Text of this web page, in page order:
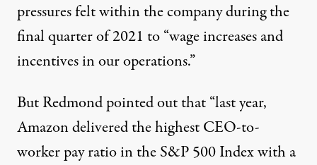
pressures felt within the company during the
final quarter of 2021 to “wage increases and
incentives in our operations.”
But Redmond pointed out that “last year,
Amazon delivered the highest CEO-to-
worker pay ratio in the S&P 500 Index with a